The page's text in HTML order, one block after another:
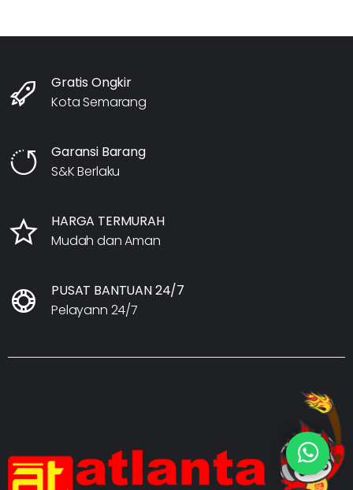
Gratis Ongkir
Kota Semarang
Garansi Barang
S&K Berlaku
HARGA TERMURAH
Mudah dan Aman
PUSAT BANTUAN 24/7
Pelayann 24/7